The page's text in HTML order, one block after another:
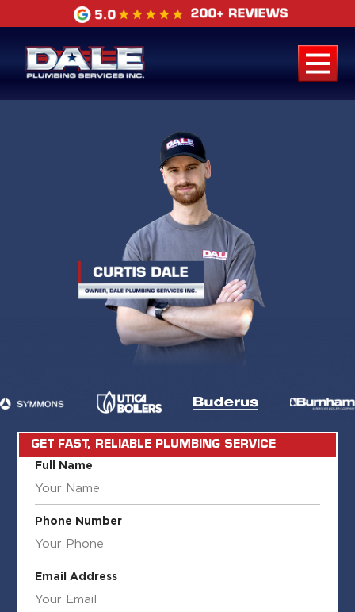
GET FAST, RELIABLE PLUMBING SERVICE
Full Name
Phone Number
Email Address